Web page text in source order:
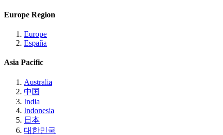
Europe Region
Europe
España
Asia Pacific
Australia
中国
India
Indonesia
日本
대한민국